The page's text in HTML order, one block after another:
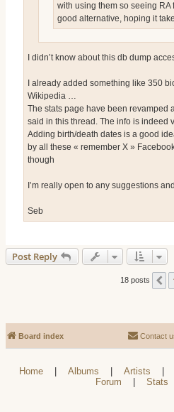
with using them so seeing
good alternative, hoping it
I didn’t know about this db dump
I already added something like 350
Wikipedia …
The stats page have been revamped
said in this thread. The info is indeed
Adding birth/death dates is a good
by all these « remember X »
though
I’m really open to any suggestions
Seb
Post Reply
18 posts
Board index Contact
Home Albums Artists
Forum
Stats